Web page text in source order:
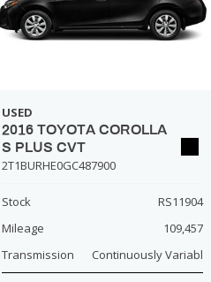
USED
2016 TOYOTA COROLLA
S PLUS CVT
2T1BURHE0GC487900
Stock
RS11904
Mileage
109,457
Transmission
Continuously Variabl